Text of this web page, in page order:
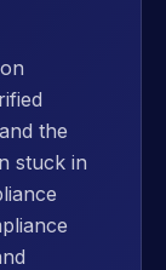
the
stuck in